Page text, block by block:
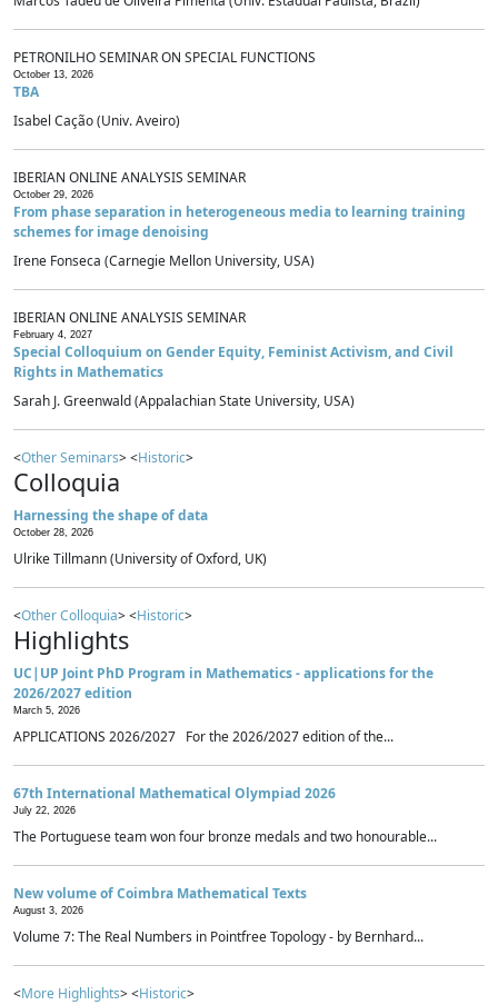
PETRONILHO SEMINAR ON SPECIAL FUNCTIONS
October 13, 2026
TBA
Isabel Cação (Univ. Aveiro)
IBERIAN ONLINE ANALYSIS SEMINAR
October 29, 2026
From phase separation in heterogeneous media to learning training
schemes for image denoising
Irene Fonseca (Carnegie Mellon University, USA)
IBERIAN ONLINE ANALYSIS SEMINAR
February 4, 2027
Special Colloquium on Gender Equity, Feminist Activism, and Civil
Rights in Mathematics
Sarah J. Greenwald (Appalachian State University, USA)
<Other Seminars> <Historic>
Colloquia
Harnessing the shape of data
October 28, 2026
Ulrike Tillmann (University of Oxford, UK)
<Other Colloquia> <Historic>
Highlights
UC|UP Joint PhD Program in Mathematics - applications for the
2026/2027 edition
March 5, 2026
APPLICATIONS 2026/2027 For the 2026/2027 edition of the...
67th International Mathematical Olympiad 2026
July 22, 2026
The Portuguese team won four bronze medals and two honourable...
New volume of Coimbra Mathematical Texts
August 3, 2026
Volume 7: The Real Numbers in Pointfree Topology - by Bernhard...
<More Highlights> <Historic>